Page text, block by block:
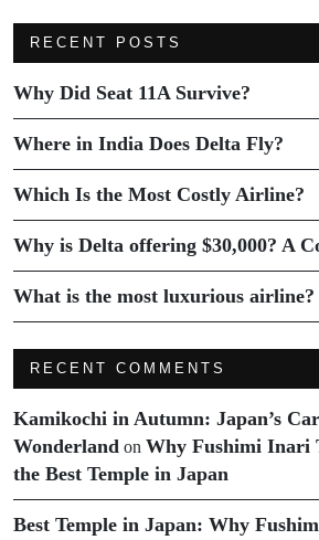
RECENT POSTS
Why Did Seat 11A Survive?
Where in India Does Delta Fly?
Which Is the Most Costly Airline?
Why is Delta offering $30,000? A
What is the most luxurious airline?
RECENT COMMENTS
Kamikochi in Autumn: Japan’s
Wonderland on Why Fushimi Inari
the Best Temple in Japan
Best Temple in Japan: Why